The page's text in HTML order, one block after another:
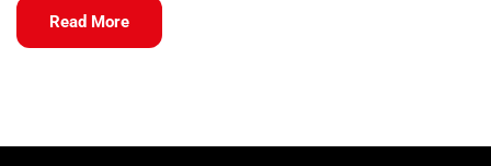
Read More